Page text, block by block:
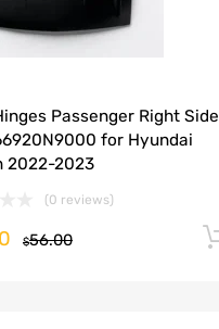
Passenger Right Side
for Hyundai
2022-2023
(0 reviews)
$56.00